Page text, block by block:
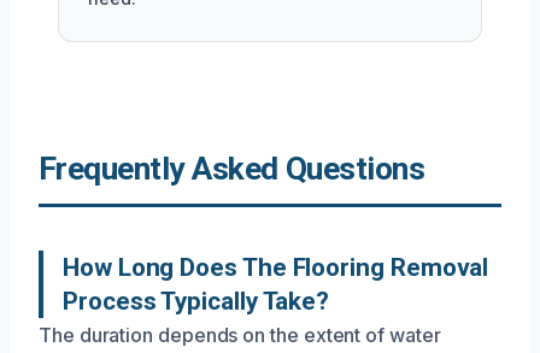
Frequently Asked Questions
How Long Does The Flooring Removal
Process Typically Take?
The duration depends on the extent of water